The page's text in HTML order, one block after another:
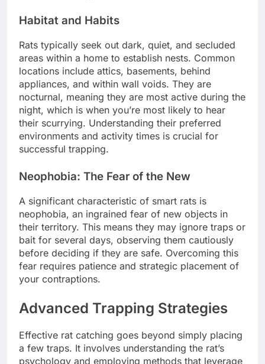
Habitat and Habits
Rats typically seek out dark, quiet, and secluded
areas within a home to establish nests. Common
locations include attics, basements, behind
appliances, and within wall voids. They are
nocturnal, meaning they are most active during the
night, which is when you’re most likely to hear
their scurrying. Understanding their preferred
environments and activity times is crucial for
successful trapping.
Neophobia: The Fear of the New
A significant characteristic of smart rats is
neophobia, an ingrained fear of new objects in
their territory. This means they may ignore traps or
bait for several days, observing them cautiously
before deciding if they are safe. Overcoming this
fear requires patience and strategic placement of
your contraptions.
Advanced Trapping Strategies
Effective rat catching goes beyond simply placing
a few traps. It involves understanding the rat’s
psychology and employing methods that leverage